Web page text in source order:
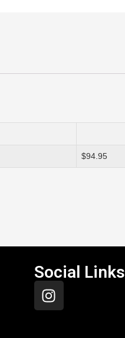
$94.95
Social Links